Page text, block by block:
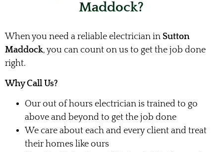
Maddock?
When you need a reliable electrician in Sutton
Maddock, you can count on us to get the job done
right.
Why Call Us?
Our out of hours electrician is trained to go
above and beyond to get the job done
We care about each and every client and treat
their homes like ours